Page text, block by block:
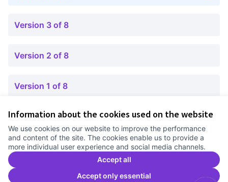
Information about the cookies used on the website
We use cookies on our website to improve the performance
and content of the site. The cookies enable us to provide a
more individual user experience and social media channels.
Accept all
Accept only essential
Version 3 of 8
Version 2 of 8
Version 1 of 8
Cookie settings
Comunitat Canòdrom at Facebook
(External link)
Comunitat Canòdrom at Instagram
(External link)
Comunitat Canòdrom at YouTube
(External link)
English
Triar la llenguaElegir el idiomaChoose language